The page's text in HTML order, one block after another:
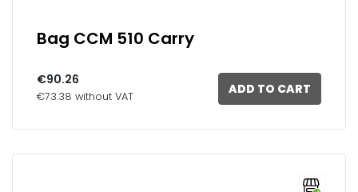
Bag CCM 510 Carry
€90.26
€73.38 without VAT ADD TO CART